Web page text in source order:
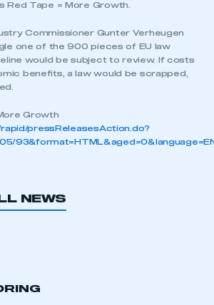
has an SMMT membership and I
Red Tape = More Growth.
Commissioner Gunter Verheugen
one of the 900 pieces of EU law
would be subject to review. If costs
benefits, a law would be scrapped,
Growth
rapid/pressReleasesAction.do?
NEWS